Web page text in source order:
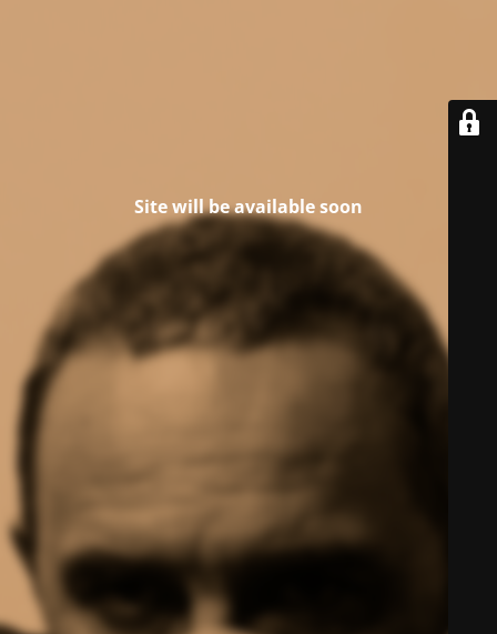
Site will be available soon